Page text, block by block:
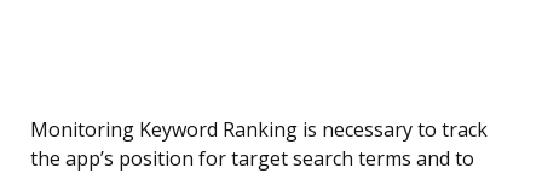
Monitoring Keyword Ranking is necessary to track
the app’s position for target search terms and to